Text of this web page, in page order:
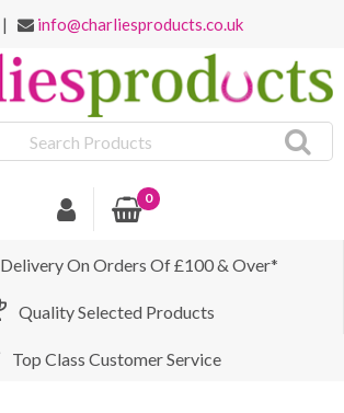
| info@charliesproducts.co.uk
0
Delivery On Orders Of £100 & Over*
Quality Selected Products
Top Class Customer Service